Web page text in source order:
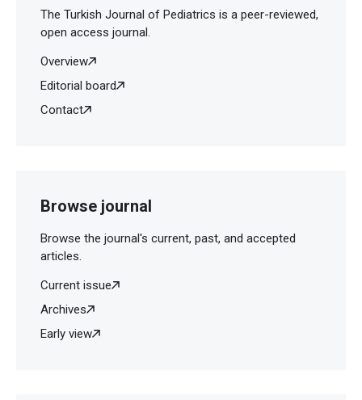
The Turkish Journal of Pediatrics is a peer-reviewed,
open access journal.
Overview
Editorial board
Contact
Browse journal
Browse the journal's current, past, and accepted
articles.
Current issue
Archives
Early view